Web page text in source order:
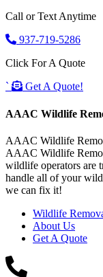
Call or Text Anytime
937-719-5286
Click For A Quote
`
Get A Quote!
AAAC Wildlife
AAAC Wildlife
AAAC Wildlife
wildlife operators are
handle all of your
we can fix it!
Wildlife
About Us
Get A Quote